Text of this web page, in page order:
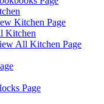
Kitchen Page
Kitchen
All Kitchen Page
Page